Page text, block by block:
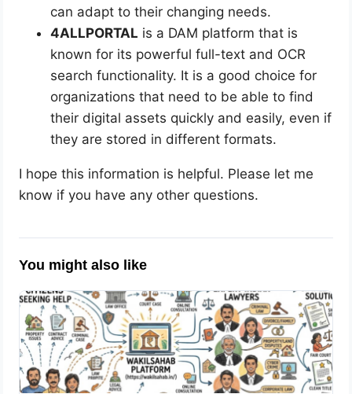
can adapt to their changing needs.
4ALLPORTAL is a DAM platform that is
known for its powerful full-text and OCR
search functionality. It is a good choice for
organizations that need to be able to find
their digital assets quickly and easily, even if
they are stored in different formats.
I hope this information is helpful. Please let me
know if you have any other questions.
You might also like